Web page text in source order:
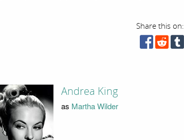
Share this on:
Andrea King
as Martha Wilder